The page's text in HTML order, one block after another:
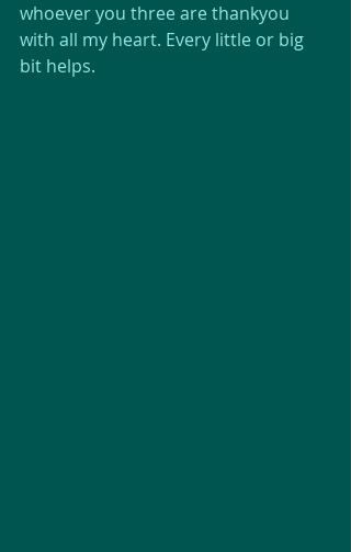
whoever you three are thankyou
with all my heart. Every little or big
bit helps.